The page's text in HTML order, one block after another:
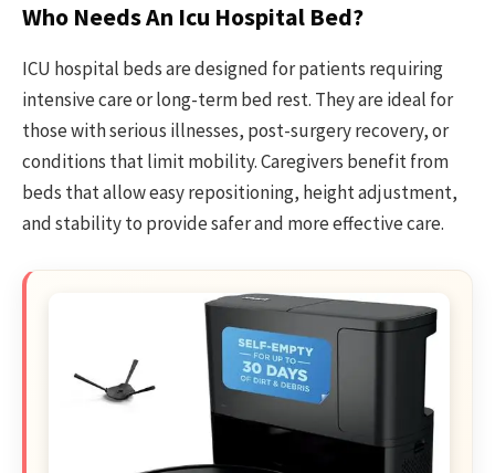
Who Needs An Icu Hospital Bed?
ICU hospital beds are designed for patients requiring
intensive care or long-term bed rest. They are ideal for
those with serious illnesses, post-surgery recovery, or
conditions that limit mobility. Caregivers benefit from
beds that allow easy repositioning, height adjustment,
and stability to provide safer and more effective care.